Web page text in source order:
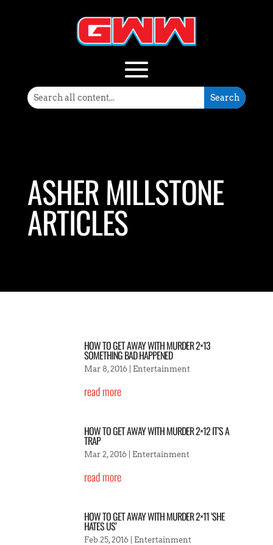
ASHER MILLSTONE
ARTICLES
HOW TO GET AWAY WITH MURDER 2×13
SOMETHING BAD HAPPENED
Mar 8, 2016| Entertainment
read more
HOW TO GET AWAY WITH MURDER 2×12 IT’S A
TRAP
Mar 2, 2016| Entertainment
read more
HOW TO GET AWAY WITH MURDER 2×11 ‘SHE
HATES US’
Feb 25, 2016| Entertainment